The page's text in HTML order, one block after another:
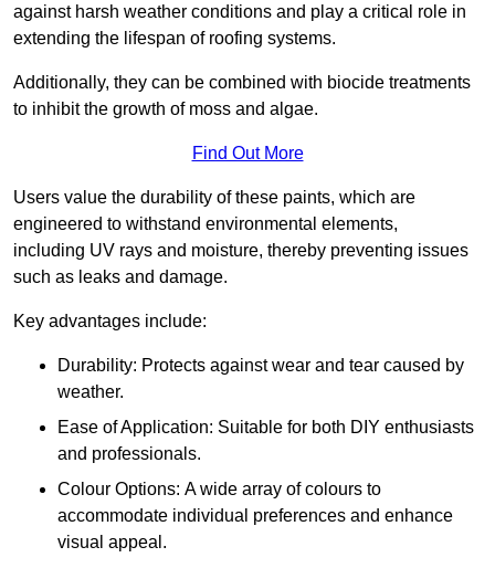
against harsh weather conditions and play a critical role in
extending the lifespan of roofing systems.
Additionally, they can be combined with biocide treatments
to inhibit the growth of moss and algae.
Find Out More
Users value the durability of these paints, which are
engineered to withstand environmental elements,
including UV rays and moisture, thereby preventing issues
such as leaks and damage.
Key advantages include:
Durability: Protects against wear and tear caused by
weather.
Ease of Application: Suitable for both DIY enthusiasts
and professionals.
Colour Options: A wide array of colours to
accommodate individual preferences and enhance
visual appeal.